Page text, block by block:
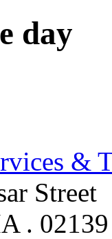
day
&
Street
. 02139